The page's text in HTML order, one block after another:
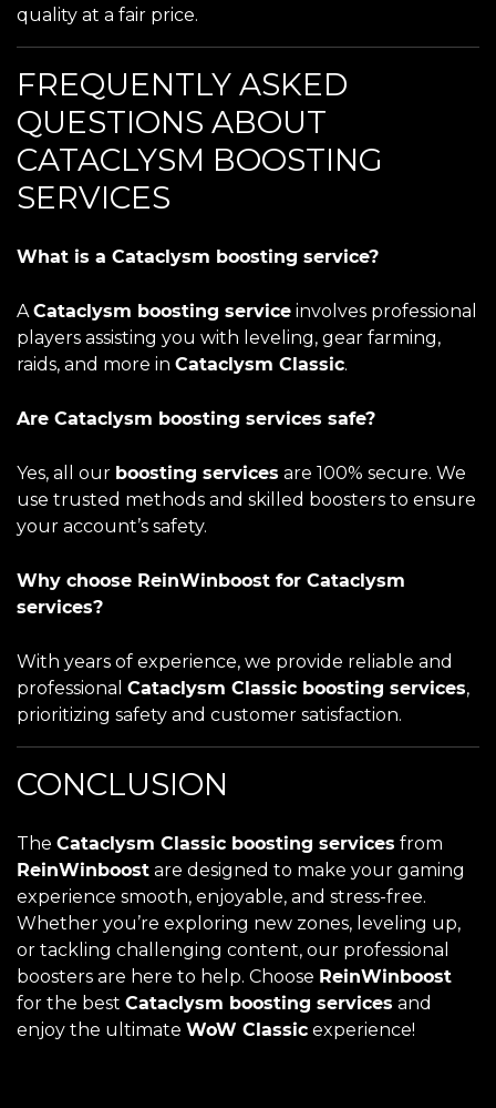
quality at a fair price.
FREQUENTLY ASKED
QUESTIONS ABOUT
CATACLYSM BOOSTING
SERVICES
What is a Cataclysm boosting service?
ACataclysm boosting service involves professional
players assisting you with leveling, gear farming,
raids, and more in Cataclysm Classic.
Are Cataclysm boosting services safe?
Yes, all our boosting services are 100% secure. We
use trusted methods and skilled boosters to ensure
your account’s safety.
Why choose ReinWinboost for Cataclysm
services?
With years of experience, we provide reliable and
professional Cataclysm Classic boosting services,
prioritizing safety and customer satisfaction.
CONCLUSION
The Cataclysm Classic boosting services from
ReinWinboost are designed to make your gaming
experience smooth, enjoyable, and stress-free.
Whether you’re exploring new zones, leveling up,
or tackling challenging content, our professional
boosters are here to help. Choose ReinWinboost
for the best Cataclysm boosting services and
enjoy the ultimate WoW Classic experience!